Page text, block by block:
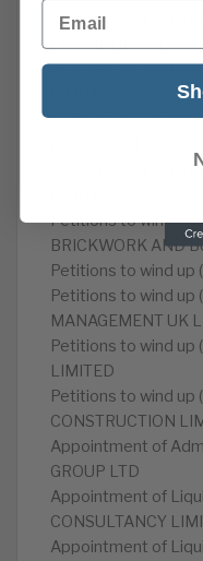
Appointment of
PROMPTING
Appointment of
Petitions to wind up
Appointment of
Petitions to wind up
BRICKWORK AND
Petitions to wind up
Petitions to wind up
MANAGEMENT UK
Petitions to wind up
LIMITED
Petitions to wind up
CONSTRUCTION
Appointment of
GROUP LTD
Appointment of
CONSULTANCY
Appointment of
Email